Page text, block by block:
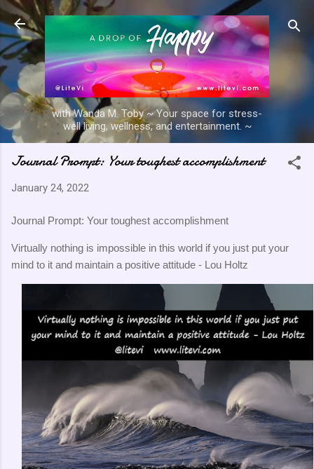
Skip to main content
with Wanda M. Toby ~ Your space for stress-
well living, wellness, and entertainment. ~
Journal Prompt: Your toughest accomplishment
January 24, 2022
Journal Prompt: Your toughest accomplishment
Virtually nothing is impossible in this world if you just put your
mind to it and maintain a positive attitude - Lou Holtz